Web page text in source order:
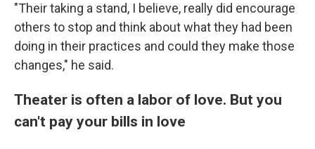
"Their taking a stand, I believe, really did encourage
others to stop and think about what they had been
doing in their practices and could they make those
changes," he said.
Theater is often a labor of love. But you
can't pay your bills in love